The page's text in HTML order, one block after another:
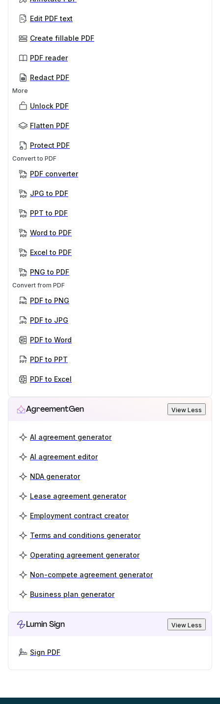
Edit PDF text
Create fillable PDF
PDF reader
Redact PDF
More
Unlock PDF
Flatten PDF
Protect PDF
Convert to PDF
PDF converter
JPG to PDF
PPT to PDF
Word to PDF
Excel to PDF
PNG to PDF
Convert from PDF
PDF to PNG
PDF to JPG
PDF to Word
PDF to PPT
PDF to Excel
AgreementGen View Less
AI agreement generator
AI agreement editor
NDA generator
Lease agreement generator
Employment contract creator
Terms and conditions generator
Operating agreement generator
Non-compete agreement generator
Business plan generator
Lumin Sign View Less
Sign PDF